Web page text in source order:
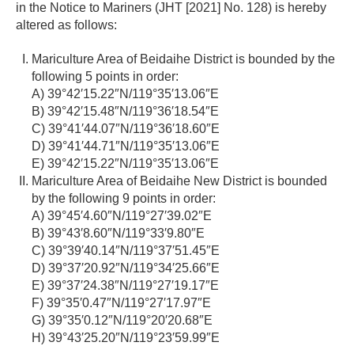
in the Notice to Mariners (JHT [2021] No. 128) is hereby
altered as follows:
Mariculture Area of Beidaihe District is bounded by the
following 5 points in order:
A) 39°42′15.22″N/119°35′13.06″E
B) 39°42′15.48″N/119°36′18.54″E
C) 39°41′44.07″N/119°36′18.60″E
D) 39°41′44.71″N/119°35′13.06″E
E) 39°42′15.22″N/119°35′13.06″E
Mariculture Area of Beidaihe New District is bounded
by the following 9 points in order:
A) 39°45′4.60″N/119°27′39.02″E
B) 39°43′8.60″N/119°33′9.80″E
C) 39°39′40.14″N/119°37′51.45″E
D) 39°37′20.92″N/119°34′25.66″E
E) 39°37′24.38″N/119°27′19.17″E
F) 39°35′0.47″N/119°27′17.97″E
G) 39°35′0.12″N/119°20′20.68″E
H) 39°43′25.20″N/119°23′59.99″E